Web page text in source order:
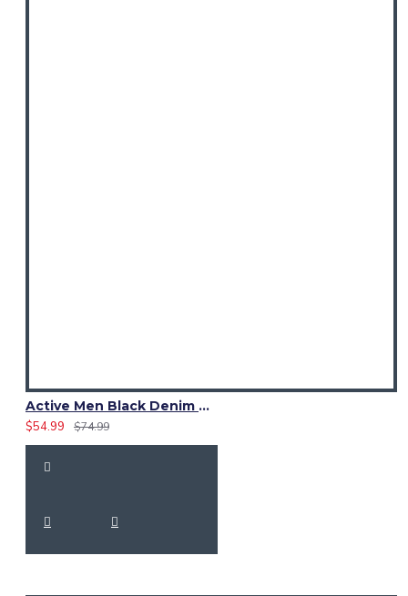
Active Men Black Denim Utility Kilt
$54.99
$74.99